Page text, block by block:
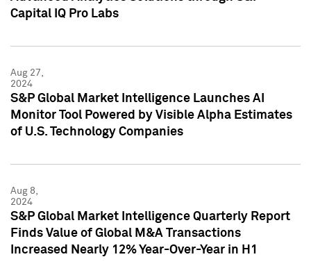
Capital IQ Pro Labs
Aug 27,
2024
S&P Global Market Intelligence Launches AI
Monitor Tool Powered by Visible Alpha Estimates
of U.S. Technology Companies
Aug 8,
2024
S&P Global Market Intelligence Quarterly Report
Finds Value of Global M&A Transactions
Increased Nearly 12% Year-Over-Year in H1